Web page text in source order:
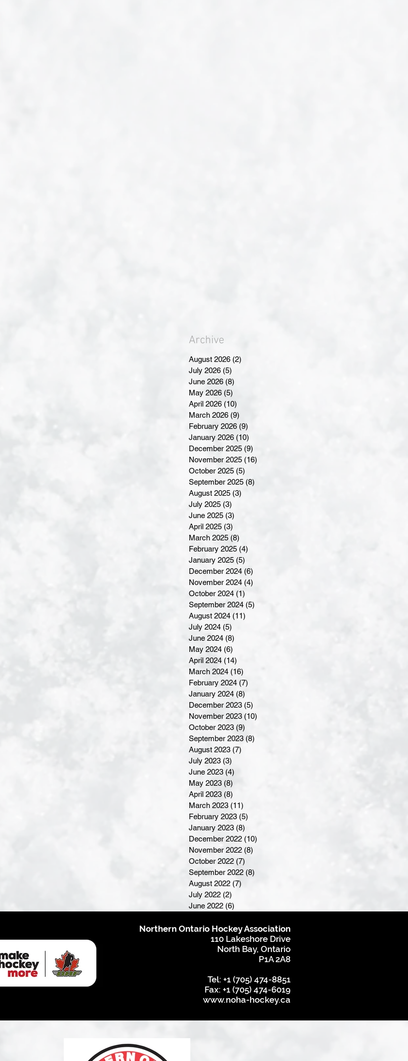
Archive
August 2026 (2)
July 2026 (5)
June 2026 (8)
May 2026 (5)
April 2026 (10)
March 2026 (9)
February 2026 (9)
January 2026 (10)
December 2025 (9)
November 2025 (16)
October 2025 (5)
September 2025 (8)
August 2025 (3)
July 2025 (3)
June 2025 (3)
April 2025 (3)
March 2025 (8)
February 2025 (4)
January 2025 (5)
December 2024 (6)
November 2024 (4)
October 2024 (1)
September 2024 (5)
August 2024 (11)
July 2024 (5)
June 2024 (8)
May 2024 (6)
April 2024 (14)
March 2024 (16)
February 2024 (7)
January 2024 (8)
December 2023 (5)
November 2023 (10)
October 2023 (9)
September 2023 (8)
August 2023 (7)
July 2023 (3)
June 2023 (4)
May 2023 (8)
April 2023 (8)
March 2023 (11)
February 2023 (5)
January 2023 (8)
December 2022 (10)
November 2022 (8)
October 2022 (7)
September 2022 (8)
August 2022 (7)
July 2022 (2)
June 2022 (6)
Northern Ontario Hockey Association
110 Lakeshore Drive
North Bay, Ontario
P1A 2A8
Tel: +1 (705) 474-8851
Fax: +1 (705) 474-6019
www.noha-hockey.ca